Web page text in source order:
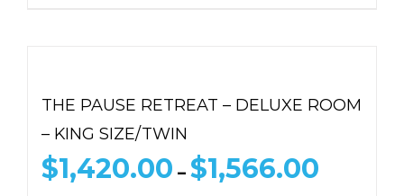
THE PAUSE RETREAT – DELUXE ROOM
– KING SIZE/TWIN
$1,420.00 – $1,566.00